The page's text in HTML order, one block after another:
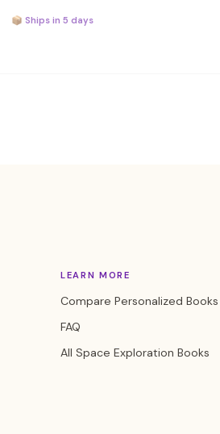
📦 Ships in 5 days
LEARN MORE
Compare Personalized Books
FAQ
All Space Exploration Books